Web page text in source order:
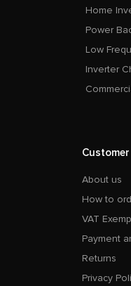
Home
Power
Low
Inverter
About us
How to
VAT
Payment
Returns
Privacy